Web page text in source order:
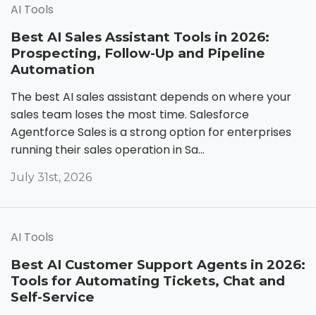
AI Tools
Best AI Sales Assistant Tools in 2026:
Prospecting, Follow-Up and Pipeline
Automation
The best AI sales assistant depends on where your
sales team loses the most time. Salesforce
Agentforce Sales is a strong option for enterprises
running their sales operation in Sa...
July 31st, 2026
AI Tools
Best AI Customer Support Agents in 2026:
Tools for Automating Tickets, Chat and
Self-Service